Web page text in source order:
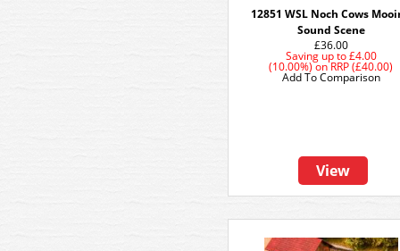
12851 WSL Noch Cows
Sound Scene
£36.00
Saving up to£4.00
(10.00%)onRRP (£40.00)
View
Add To Comparison